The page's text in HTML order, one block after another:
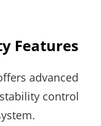
Features
advanced
control